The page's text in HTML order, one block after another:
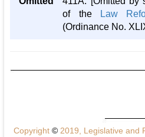
of the
Law
(Ordinance No.
Copyright ©2019, Legislative and